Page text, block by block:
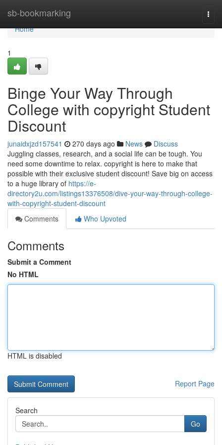
sb-bookmarking
Home
Home
1
Binge Your Way Through
College with copyright Student
Discount
junaidxjzd157541 270 days ago News
Discuss
Juggling classes, research, and a social life can be tough. You
need some downtime to relax. copyright is here to make that
possible with their exclusive student discount! Save big on access
to a huge library of https://e-
directory2u.com/listings13376508/dive-your-way-through-college-
with-copyright-student-discount
Comments
Who Upvoted
Comments
Submit a Comment
No HTML
HTML is disabled
Report Page
Search
Go